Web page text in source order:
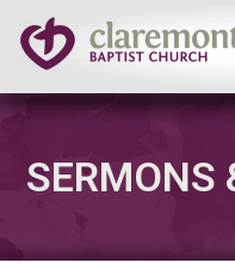
Skip
to
content
SERMONS